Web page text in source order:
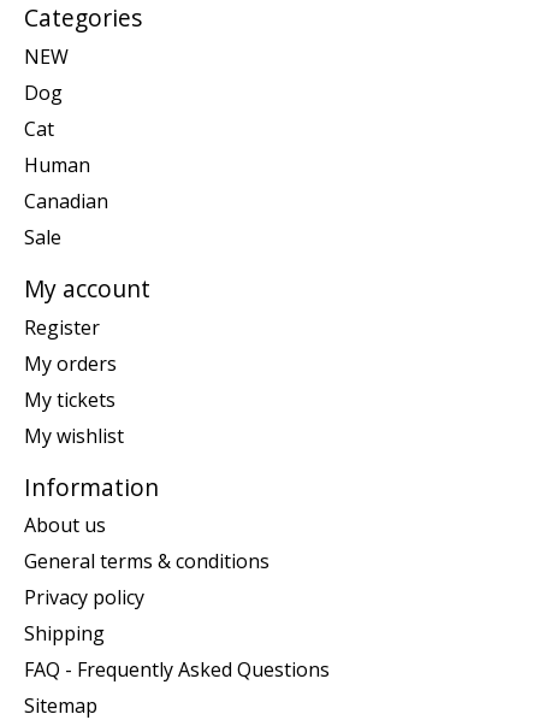
Categories
NEW
Dog
Cat
Human
Canadian
Sale
My account
Register
My orders
My tickets
My wishlist
Information
About us
General terms & conditions
Privacy policy
Shipping
FAQ - Frequently Asked Questions
Sitemap